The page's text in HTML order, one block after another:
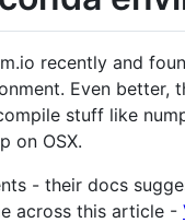
recently and
Even better,
stuff like
on OSX.
- their docs
across this article -